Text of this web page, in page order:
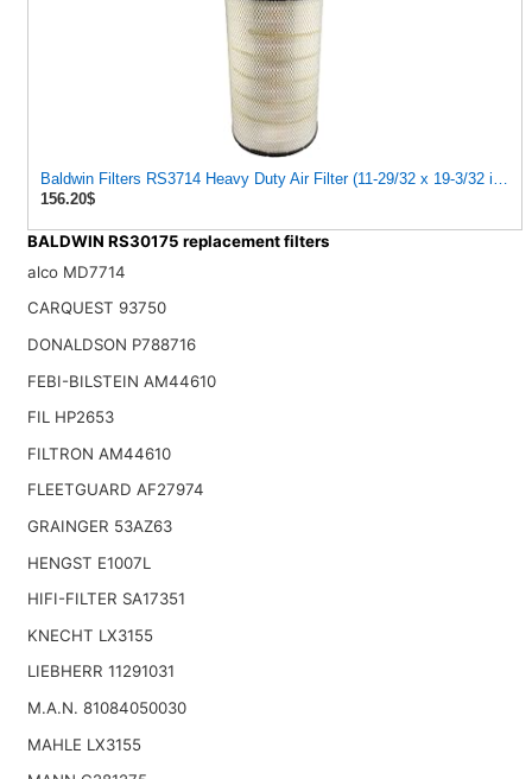
Baldwin Filters RS3714 Heavy Duty Air Filter (11-29/32 x 19-3/32 in.)
156.20$
BALDWIN RS30175 replacement filters
alco MD7714
CARQUEST 93750
DONALDSON P788716
FEBI-BILSTEIN AM44610
FIL HP2653
FILTRON AM44610
FLEETGUARD AF27974
GRAINGER 53AZ63
HENGST E1007L
HIFI-FILTER SA17351
KNECHT LX3155
LIEBHERR 11291031
M.A.N. 81084050030
MAHLE LX3155